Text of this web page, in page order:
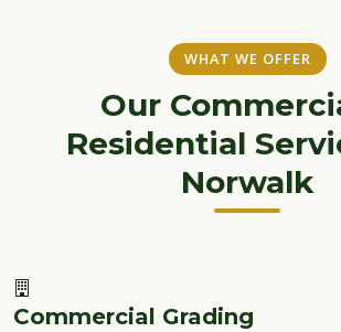
WHAT WE OFFER
Our
Residential
Norwalk
Commercial Grading